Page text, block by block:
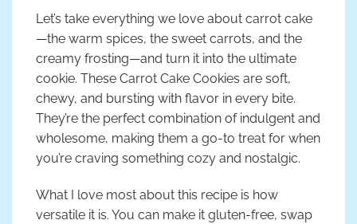
Let’s take everything we love about carrot cake
—the warm spices, the sweet carrots, and the
creamy frosting—and turn it into the ultimate
cookie. These Carrot Cake Cookies are soft,
chewy, and bursting with flavor in every bite.
They’re the perfect combination of indulgent and
wholesome, making them a go-to treat for when
you’re craving something cozy and nostalgic.
What I love most about this recipe is how
versatile it is. You can make it gluten-free, swap